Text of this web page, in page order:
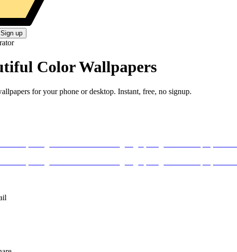
Sign up
Color Wallpapers
for your phone or desktop. Instant, free, no signup.